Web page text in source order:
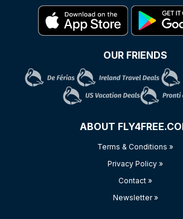
OUR FRIENDS
ABOUT
Terms & Conditions »
Privacy Policy »
Contact »
Newsletter »